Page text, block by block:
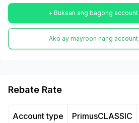
+ Buksan ang bagong
Ako ay mayroon nang account
Rebate Rate
Account type PrimusCLASSIC